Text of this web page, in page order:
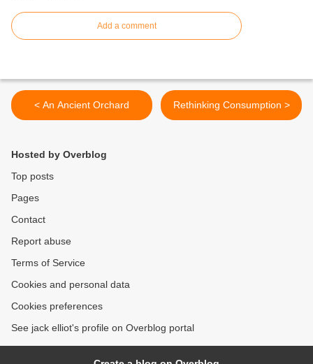
Add a comment
< An Ancient Orchard Rethinking Consumption >
Hosted by Overblog
Top posts
Pages
Contact
Report abuse
Terms of Service
Cookies and personal data
Cookies preferences
See jack elliot's profile on Overblog portal